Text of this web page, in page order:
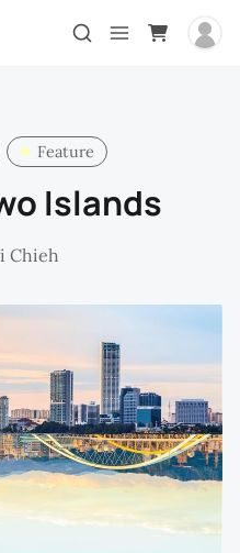
Feature
Islands
Chieh